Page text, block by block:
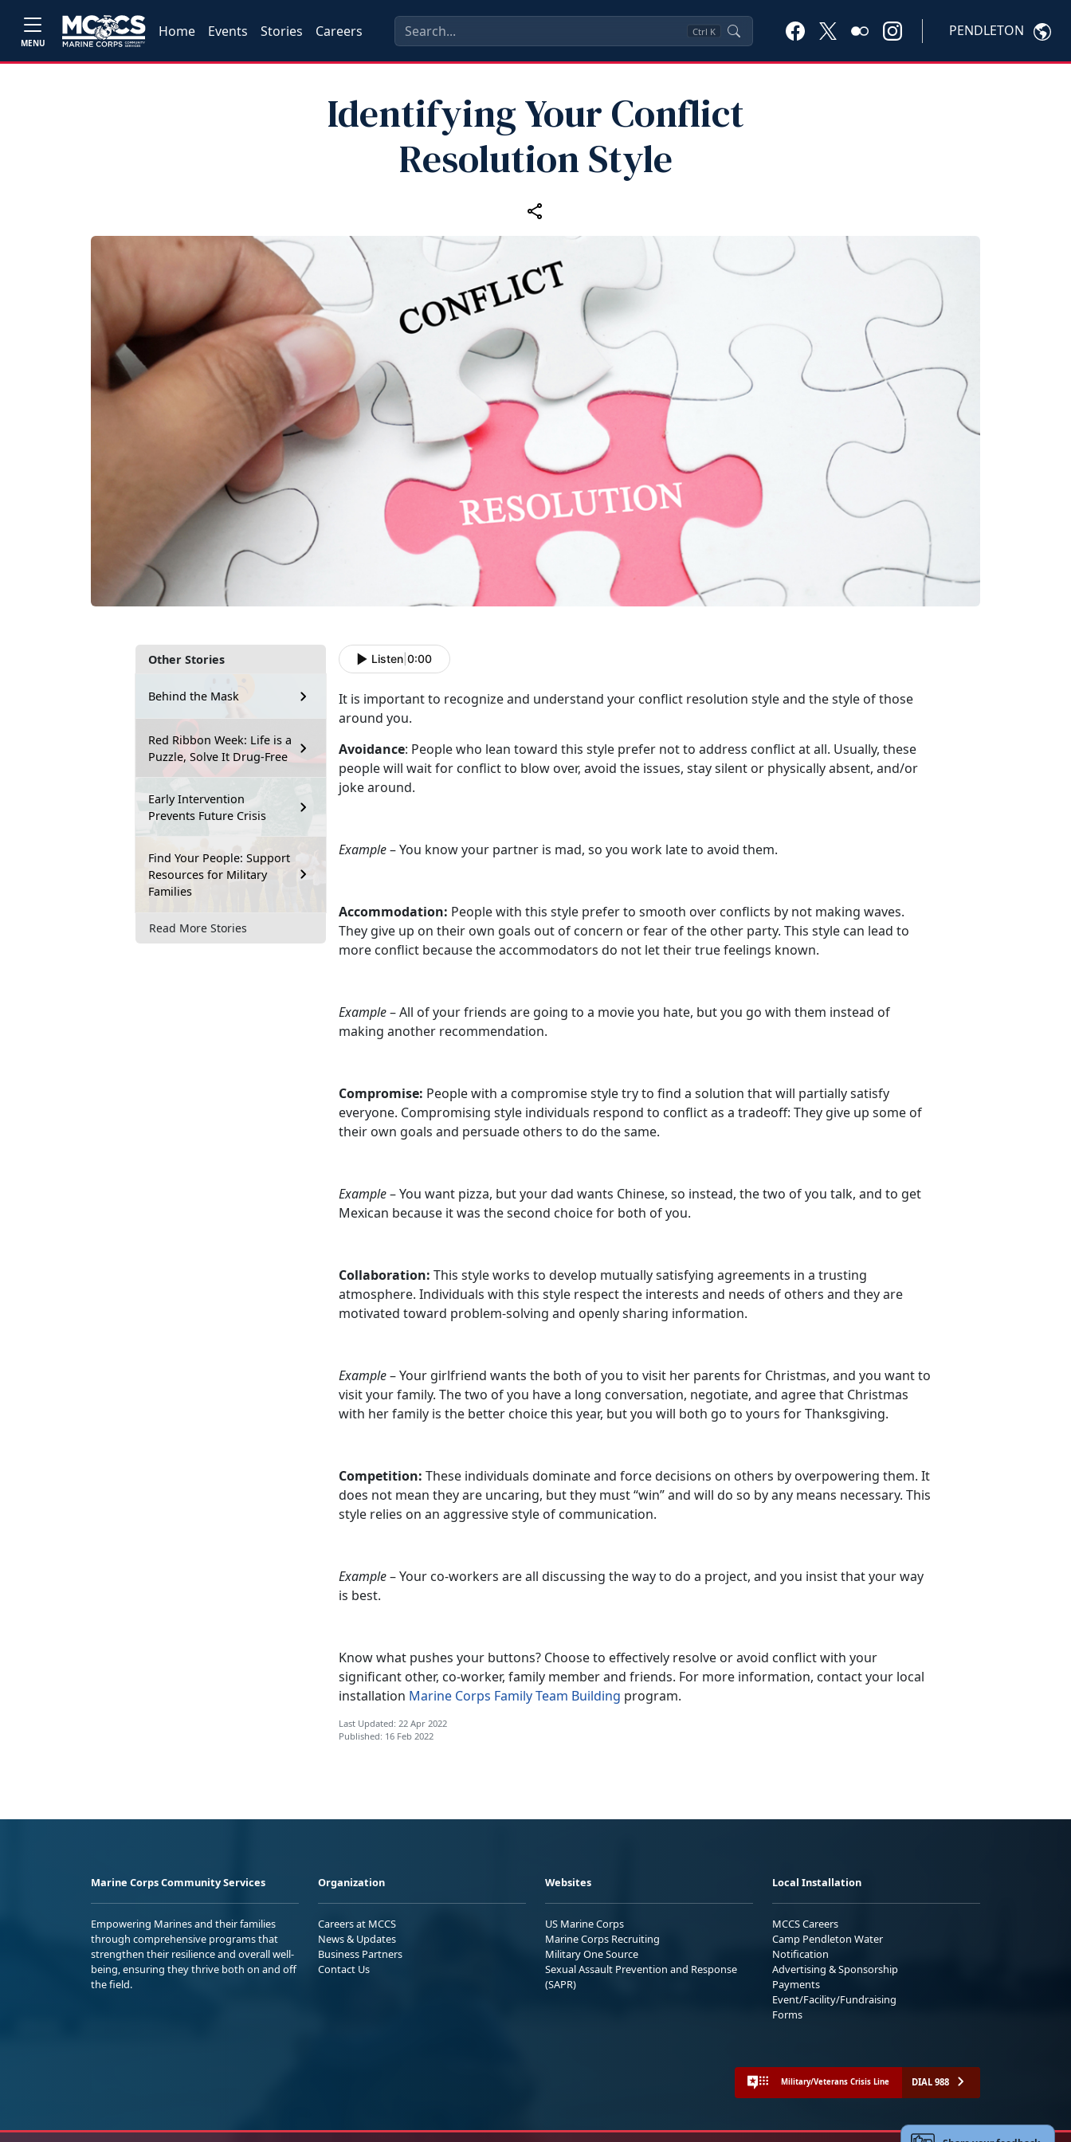
MENU
Home Events Stories Careers Ctrl K PENDLETON
Identifying Your Conflict
Resolution Style
Other Stories
Behind the Mask
Red Ribbon Week: Life is a
Puzzle, Solve It Drug-Free
Early Intervention
Prevents Future Crisis
Find Your People: Support
Resources for Military
Families
Read More Stories
Listen 0:00
It is important to recognize and understand your conflict resolution style and the style of those
around you.
Avoidance: People who lean toward this style prefer not to address conflict at all. Usually, these
people will wait for conflict to blow over, avoid the issues, stay silent or physically absent, and/or
joke around.
Example– You know your partner is mad, so you work late to avoid them.
Accommodation: People with this style prefer to smooth over conflicts by not making waves.
They give up on their own goals out of concern or fear of the other party. This style can lead to
more conflict because the accommodators do not let their true feelings known.
Example– All of your friends are going to a movie you hate, but you go with them instead of
making another recommendation.
Compromise: People with a compromise style try to find a solution that will partially satisfy
everyone. Compromising style individuals respond to conflict as a tradeoff: They give up some of
their own goals and persuade others to do the same.
Example– You want pizza, but your dad wants Chinese, so instead, the two of you talk, and to get
Mexican because it was the second choice for both of you.
Collaboration: This style works to develop mutually satisfying agreements in a trusting
atmosphere. Individuals with this style respect the interests and needs of others and they are
motivated toward problem-solving and openly sharing information.
Example– Your girlfriend wants the both of you to visit her parents for Christmas, and you want to
visit your family. The two of you have a long conversation, negotiate, and agree that Christmas
with her family is the better choice this year, but you will both go to yours for Thanksgiving.
Competition: These individuals dominate and force decisions on others by overpowering them. It
does not mean they are uncaring, but they must “win” and will do so by any means necessary. This
style relies on an aggressive style of communication.
Example– Your co-workers are all discussing the way to do a project, and you insist that your way
is best.
Know what pushes your buttons? Choose to effectively resolve or avoid conflict with your
significant other, co-worker, family member and friends. For more information, contact your local
installation Marine Corps Family Team Building program.
Last Updated: 22 Apr 2022
Published: 16 Feb 2022
Marine Corps Community Services
Empowering Marines and their families
through comprehensive programs that
strengthen their resilience and overall well-
being, ensuring they thrive both on and off
the field.
Organization
Careers at MCCS
News & Updates
Business Partners
Contact Us
Websites
US Marine Corps
Marine Corps Recruiting
Military One Source
Sexual Assault Prevention and Response
(SAPR)
Local Installation
MCCS Careers
Camp Pendleton Water
Notification
Advertising & Sponsorship
Payments
Event/Facility/Fundraising
Forms
Military/Veterans Crisis Line DIAL 988